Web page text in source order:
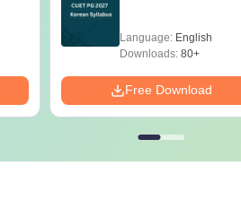
Language: English
Downloads:80+
Free Download